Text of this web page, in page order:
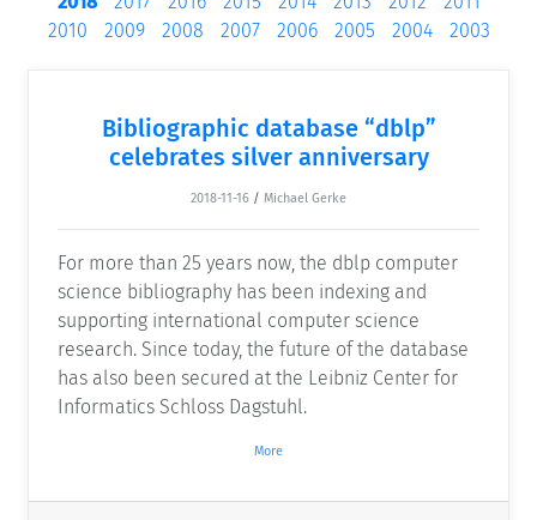
2010
2009 2008 2007 2006 2005 2004 2003
Bibliographic database “dblp”
celebrates silver anniversary
2018-11-16 / Michael Gerke
For more than 25 years now, the dblp computer
science bibliography has been indexing and
supporting international computer science
research. Since today, the future of the database
has also been secured at the Leibniz Center for
Informatics Schloss Dagstuhl.
More